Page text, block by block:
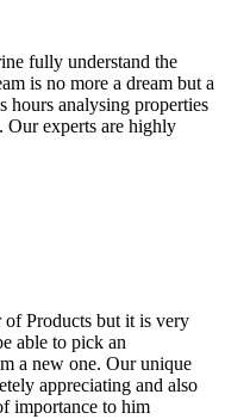
fully understand the
is no more a dream but a
hours analysing properties
Our experts are highly
Products but it is very
able to pick an
a new one. Our unique
appreciating and also
importance to him